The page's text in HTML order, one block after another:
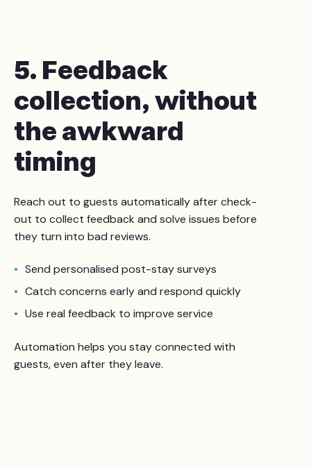
5. Feedback
collection, without
the awkward
timing
Reach out to guests automatically after check-
out to collect feedback and solve issues before
they turn into bad reviews.
Send personalised post-stay surveys
Catch concerns early and respond quickly
Use real feedback to improve service
Automation helps you stay connected with
guests, even after they leave.